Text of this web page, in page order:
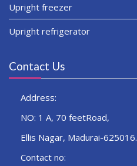
Upright freezer
Upright refrigerator
Contact Us
Address:
NO: 1 A, 70 feetRoad,
Ellis Nagar, Madurai-625016.
Contact no: